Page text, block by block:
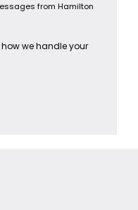
from Hamilton
we handle your